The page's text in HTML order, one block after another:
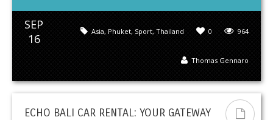
SEP
16
964
0
Asia, Phuket, Sport, Thailand
Thomas Gennaro
ECHO BALI CAR RENTAL: YOUR GATEWAY